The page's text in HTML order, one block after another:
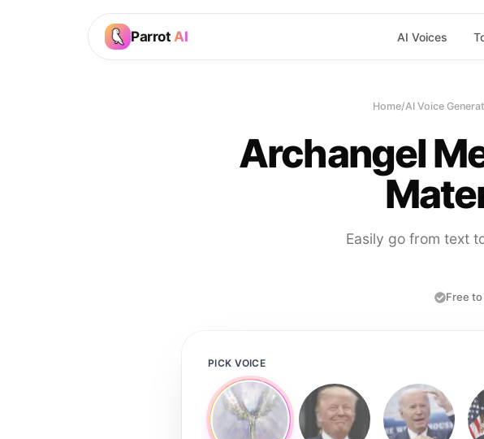
Parrot AI AI Voices
Home/AI Voice
Archangel
Easily go from text
Free
PICK VOICE